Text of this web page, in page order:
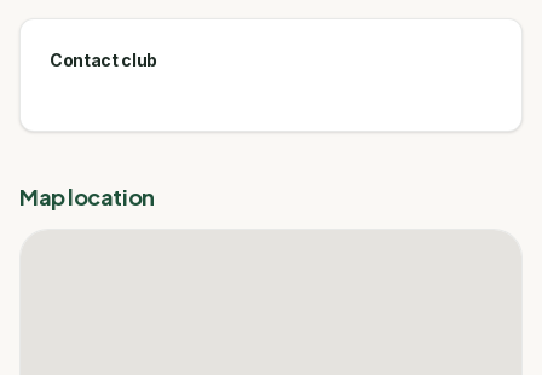
Contact club
Map location